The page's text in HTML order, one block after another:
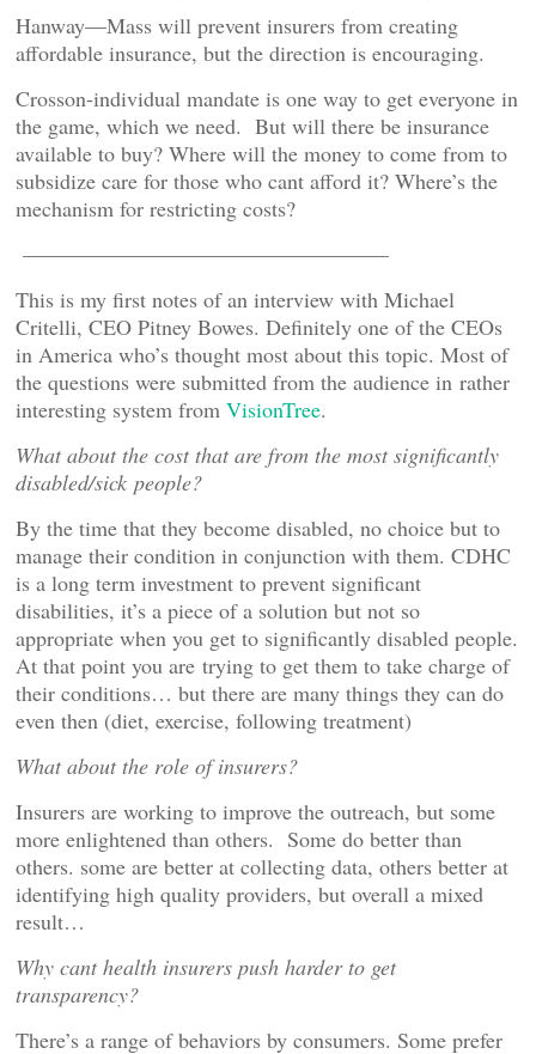
Hanway—Mass will prevent insurers from creating
affordable insurance, but the direction is encouraging.
Crosson-individual mandate is one way to get everyone in
the game, which we need. But will there be insurance
available to buy? Where will the money to come from to
subsidize care for those who cant afford it? Where’s the
mechanism for restricting costs?
—————————————————
This is my first notes of an interview with Michael
Critelli, CEO Pitney Bowes. Definitely one of the CEOs
in America who’s thought most about this topic. Most of
the questions were submitted from the audience in rather
interesting system from VisionTree.
What about the cost that are from the most significantly
disabled/sick people?
By the time that they become disabled, no choice but to
manage their condition in conjunction with them. CDHC
is a long term investment to prevent significant
disabilities, it’s a piece of a solution but not so
appropriate when you get to significantly disabled people.
At that point you are trying to get them to take charge of
their conditions… but there are many things they can do
even then (diet, exercise, following treatment)
What about the role of insurers?
Insurers are working to improve the outreach, but some
more enlightened than others. Some do better than
others. some are better at collecting data, others better at
identifying high quality providers, but overall a mixed
result…
Why cant health insurers push harder to get
transparency?
There’s a range of behaviors by consumers. Some prefer